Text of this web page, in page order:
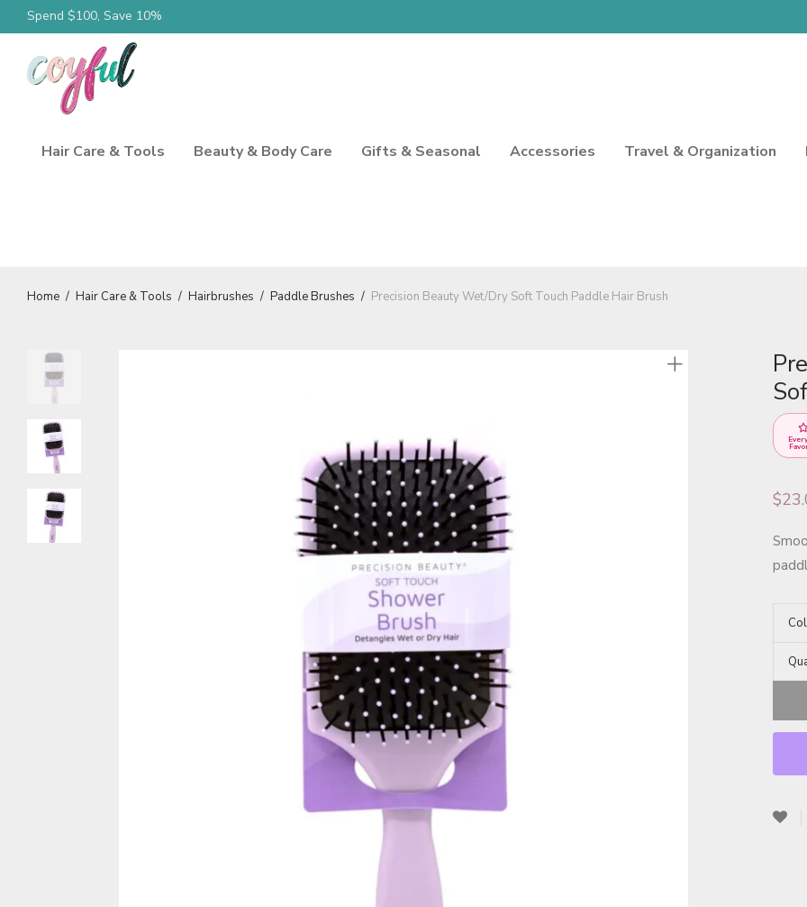
Spend $100, Save 10%
Hair Care & Tools Beauty & Body Care Gifts & Seasonal Accessories Travel & Organization
Home / Hair Care & Tools / Hairbrushes / Paddle Brushes / Precision Beauty Wet/Dry Soft Touch Paddle Hair Brush
$